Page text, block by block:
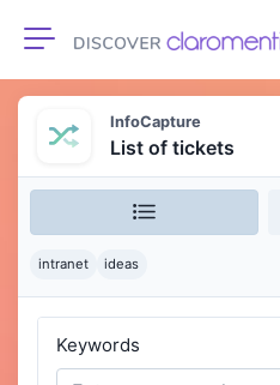
Toggle navigation
InfoCapture
List of tickets
intranet ideas
Keywords